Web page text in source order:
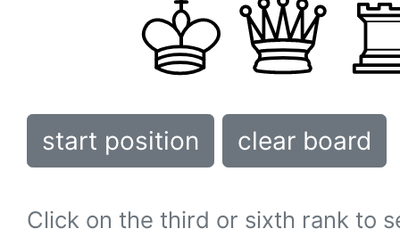
start position clear board
Click on the third or sixth rank to